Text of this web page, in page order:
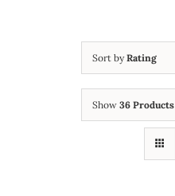
Sort byRating
Show 36 Products